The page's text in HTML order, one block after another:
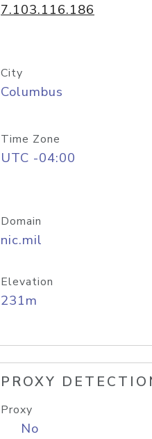
7.103.116.186
City
Columbus
Time Zone
UTC -04:00
Domain
nic.mil
Elevation
231m
PROXY
Proxy
No